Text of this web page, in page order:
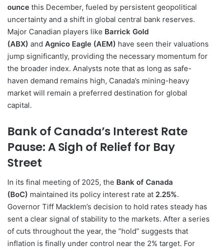
ounce this December, fueled by persistent geopolitical
uncertainty and a shift in global central bank reserves.
Major Canadian players like Barrick Gold
(ABX) and Agnico Eagle (AEM) have seen their valuations
jump significantly, providing the necessary momentum for
the broader index. Analysts note that as long as safe-
haven demand remains high, Canada’s mining-heavy
market will remain a preferred destination for global
capital.
Bank of Canada’s Interest Rate
Pause: A Sigh of Relief for Bay
Street
In its final meeting of 2025, the Bank of Canada
(BoC) maintained its policy interest rate at 2.25%.
Governor Tiff Macklem’s decision to hold rates steady has
sent a clear signal of stability to the markets. After a series
of cuts throughout the year, the “hold” suggests that
inflation is finally under control near the 2% target. For